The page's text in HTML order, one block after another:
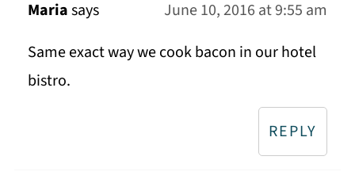
Mariasays
June 10, 2016 at 9:55 am
Same exact way we cook bacon in our hotel
bistro.
REPLY